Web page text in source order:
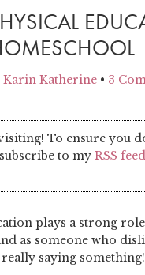
Karin Katherine • 3
To ensure you
to my RSS feed
plays a strong
as someone who
saying something!